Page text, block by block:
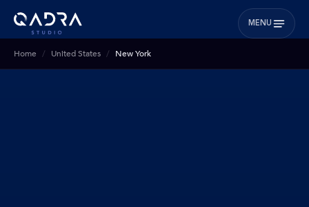
MENU
Home United States New York